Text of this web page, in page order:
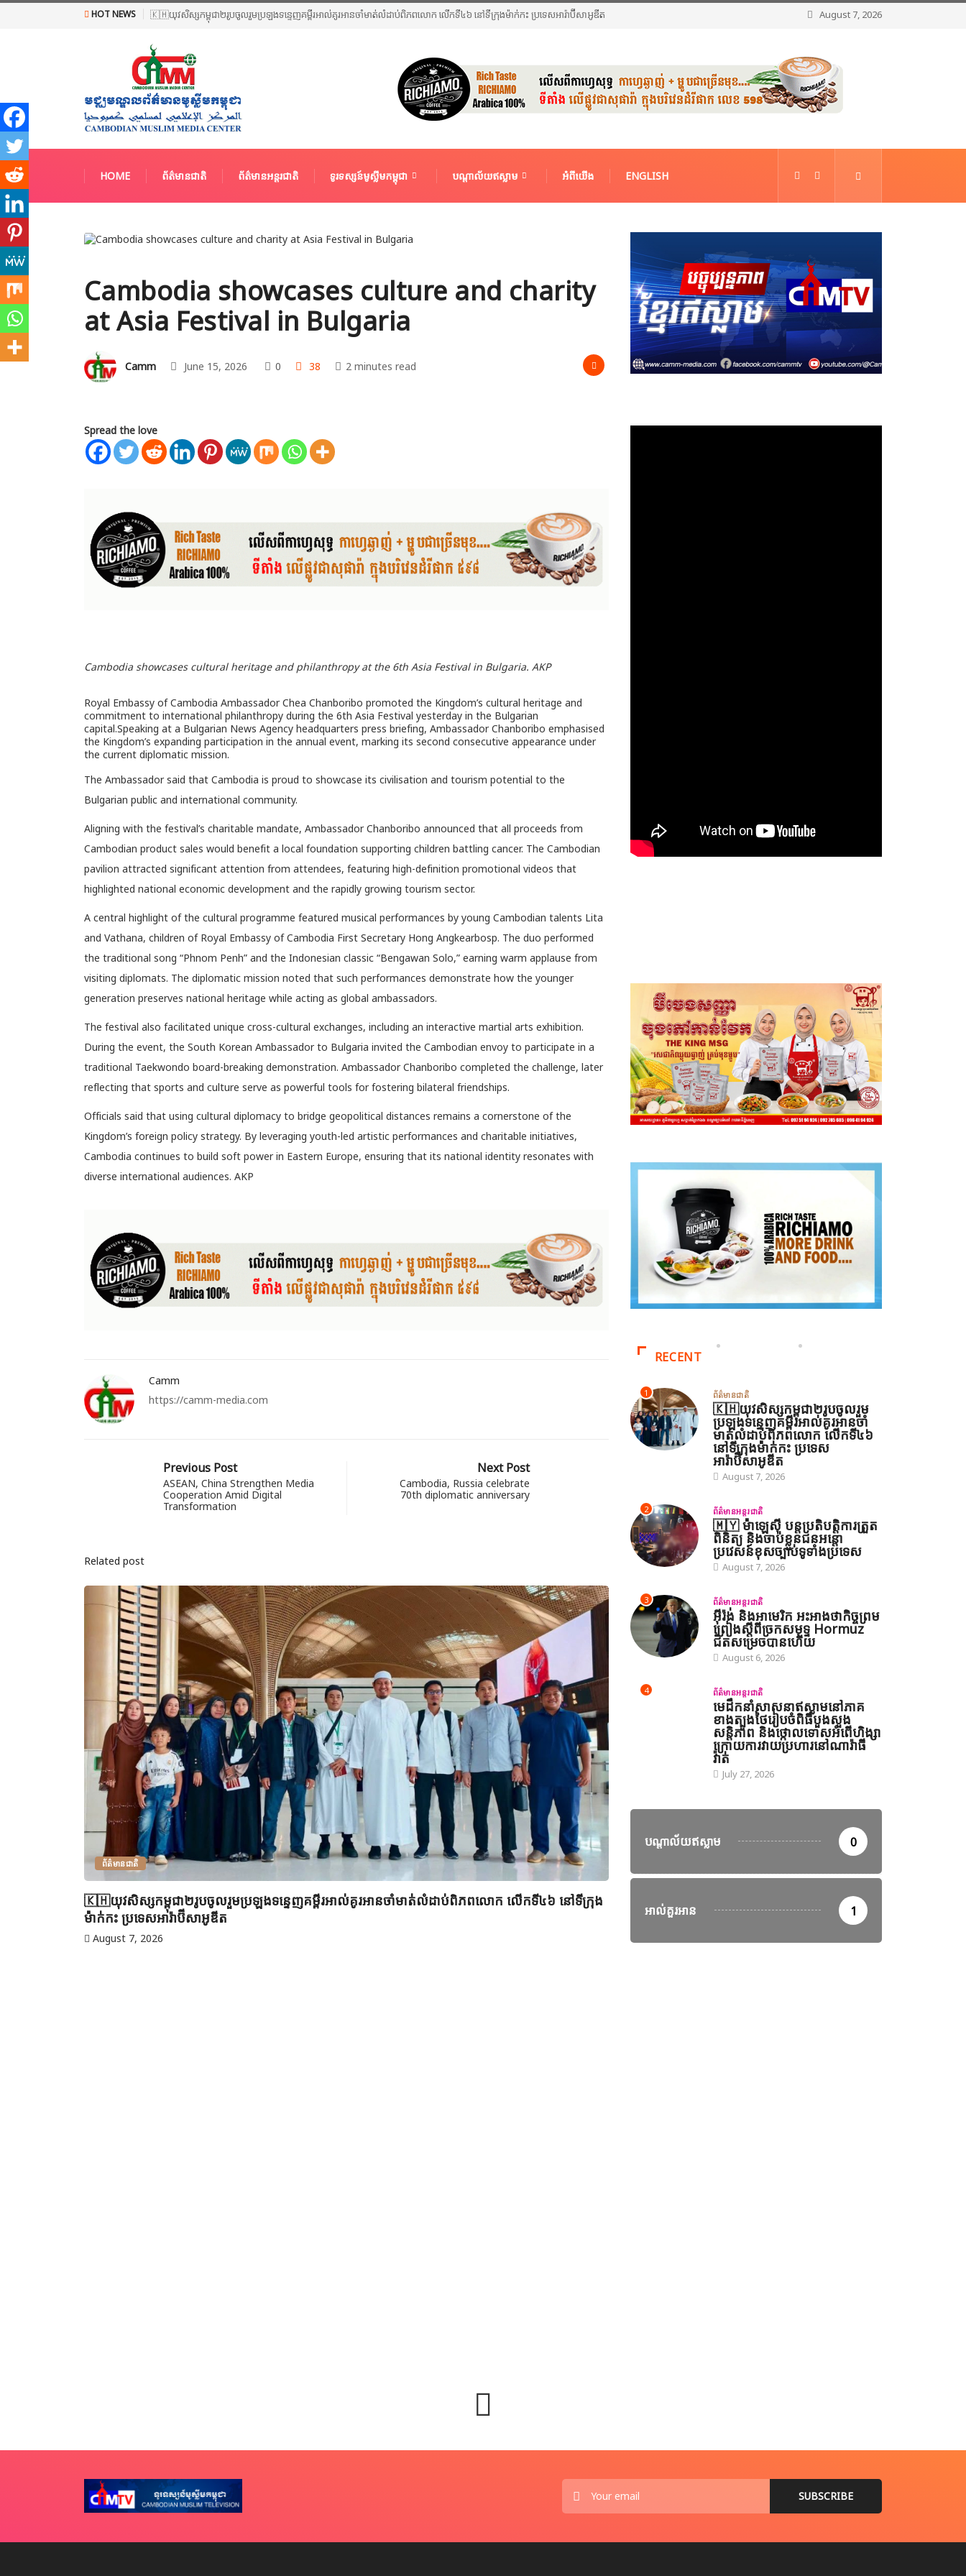
HOT NEWS 🇰🇭យុវសិស្សកម្ពុជា២រូបចូលរួមប្រឡងទន្ទេញគម្ពីរអាល់គូរអានចាំមាត់លំដាប់ពិភពលោក លើកទី៤៦ នៅទីក្រុងម៉ាក់កះ ប្រទេសអារ៉ាប៊ីសាអូឌីត August 7, 2026
HOME ព័ត៌មានជាតិ ព័ត៌មានអន្តរជាតិ ទូរទស្សន៍មូស្លីមកម្ពុជា បណ្តាល័យឥស្លាម អំពីយើង ENGLISH
Cambodia showcases culture and charity
at Asia Festival in Bulgaria
Camm June 15, 2026 0 38 2 minutes read
Spread the love
Cambodia showcases cultural heritage and philanthropy at the 6th Asia Festival in Bulgaria. AKP
Royal Embassy of Cambodia Ambassador Chea Chanboribo promoted the Kingdom’s cultural heritage and
commitment to international philanthropy during the 6th Asia Festival yesterday in the Bulgarian
capital.Speaking at a Bulgarian News Agency headquarters press briefing, Ambassador Chanboribo emphasised
the Kingdom’s expanding participation in the annual event, marking its second consecutive appearance under
the current diplomatic mission.
The Ambassador said that Cambodia is proud to showcase its civilisation and tourism potential to the
Bulgarian public and international community.
Aligning with the festival’s charitable mandate, Ambassador Chanboribo announced that all proceeds from
Cambodian product sales would benefit a local foundation supporting children battling cancer. The Cambodian
pavilion attracted significant attention from attendees, featuring high-definition promotional videos that
highlighted national economic development and the rapidly growing tourism sector.
A central highlight of the cultural programme featured musical performances by young Cambodian talents Lita
and Vathana, children of Royal Embassy of Cambodia First Secretary Hong Angkearbosp. The duo performed
the traditional song “Phnom Penh” and the Indonesian classic “Bengawan Solo,” earning warm applause from
visiting diplomats. The diplomatic mission noted that such performances demonstrate how the younger
generation preserves national heritage while acting as global ambassadors.
The festival also facilitated unique cross-cultural exchanges, including an interactive martial arts exhibition.
During the event, the South Korean Ambassador to Bulgaria invited the Cambodian envoy to participate in a
traditional Taekwondo board-breaking demonstration. Ambassador Chanboribo completed the challenge, later
reflecting that sports and culture serve as powerful tools for fostering bilateral friendships.
Officials said that using cultural diplomacy to bridge geopolitical distances remains a cornerstone of the
Kingdom’s foreign policy strategy. By leveraging youth-led artistic performances and charitable initiatives,
Cambodia continues to build soft power in Eastern Europe, ensuring that its national identity resonates with
diverse international audiences. AKP
Camm
https://camm-media.com
Previous Post
ASEAN, China Strengthen Media
Cooperation Amid Digital
Transformation
Next Post
Cambodia, Russia celebrate
70th diplomatic anniversary
Related post
ព័ត៌មានជាតិ
🇰🇭យុវសិស្សកម្ពុជា២រូបចូលរួមប្រឡងទន្ទេញគម្ពីរអាល់គូរអានចាំមាត់លំដាប់ពិភពលោក លើកទី៤៦ នៅទីក្រុង
ម៉ាក់កះ ប្រទេសអារ៉ាប៊ីសាអូឌីត
August 7, 2026
RECENT
1 ព័ត៌មានជាតិ
🇰🇭យុវសិស្សកម្ពុជា២រូបចូលរួម
ប្រឡងទន្ទេញគម្ពីរអាល់គូរអានចាំ
មាត់លំដាប់ពិភពលោក លើកទី៤៦
នៅទីក្រុងម៉ាក់កះ ប្រទេស
អារ៉ាប៊ីសាអូឌីត
August 7, 2026
2 ព័ត៌មានអន្តរជាតិ
🇲🇾 ម៉ាឡេស៊ី បន្តប្រតិបត្តិការត្រួត
ពិនិត្យ និងចាប់ខ្លួនជនអន្តោ
ប្រវេសន៍ខុសច្បាប់ទូទាំងប្រទេស
August 7, 2026
3 ព័ត៌មានអន្តរជាតិ
អ៊ីរ៉ង់ និងអាមេរិក អះអាងថាកិច្ចព្រម
ព្រៀងស្តីពីច្រកសមុទ្ទ Hormuz
ជិតសម្រេចបានហើយ
August 6, 2026
4 ព័ត៌មានអន្តរជាតិ
មេដឹកនាំសាសនាឥស្លាមនៅភាគ
ខាងត្បូងថៃរៀបចំពិធីបួងសួង
សន្តិភាព និងថ្កោលទោសអំពើហិង្សា
ក្រោយការវាយប្រហារនៅណារ៉ាធី
វ៉ាត់
July 27, 2026
បណ្តាល័យឥស្លាម 0
អាល់គួរអាន 1